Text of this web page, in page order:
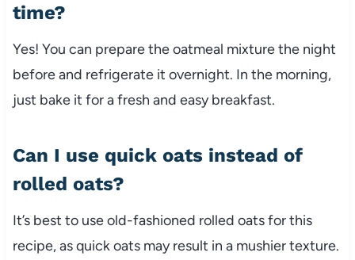
time?
Yes! You can prepare the oatmeal mixture the night
before and refrigerate it overnight. In the morning,
just bake it for a fresh and easy breakfast.
Can I use quick oats instead of
rolled oats?
It’s best to use old-fashioned rolled oats for this
recipe, as quick oats may result in a mushier texture.